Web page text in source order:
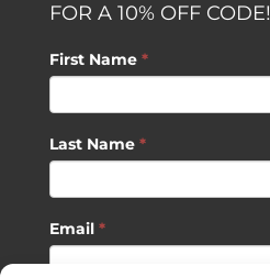
FOR A 10% OFF CODE!
First Name *
Last Name *
Email *